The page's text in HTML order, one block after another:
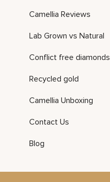
Camellia Reviews
Lab Grown vs Natural
Conflict free diamonds
Recycled gold
Camellia Unboxing
Contact Us
Blog